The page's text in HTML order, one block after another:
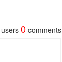
users 0 comments